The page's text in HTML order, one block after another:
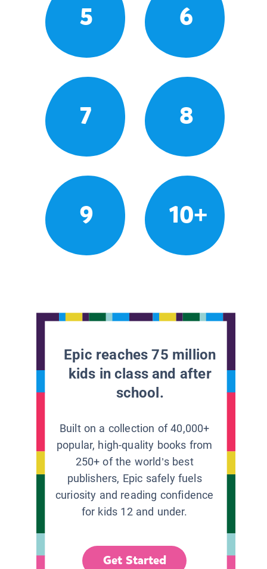
5 6
7 8
9 10+
Epic reaches 75 million
kids in class and after
school.
Built on a collection of 40,000+
popular, high-quality books from
250+ of the world’s best
publishers, Epic safely fuels
curiosity and reading confidence
for kids 12 and under.
Get Started